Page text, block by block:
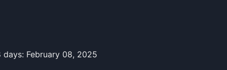
days: February 08, 2025